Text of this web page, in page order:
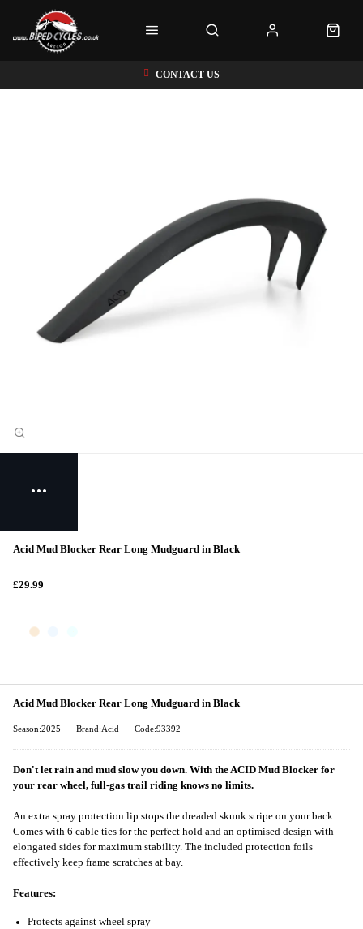
CONTACT US
Acid Mud Blocker Rear Long Mudguard in Black
£29.99
Acid Mud Blocker Rear Long Mudguard in Black
Season:2025 Brand:Acid Code:93392
Don't let rain and mud slow you down. With the ACID Mud Blocker for
your rear wheel, full-gas trail riding knows no limits.
An extra spray protection lip stops the dreaded skunk stripe on your back.
Comes with 6 cable ties for the perfect hold and an optimised design with
elongated sides for maximum stability. The included protection foils
effectively keep frame scratches at bay.
Features:
Protects against wheel spray